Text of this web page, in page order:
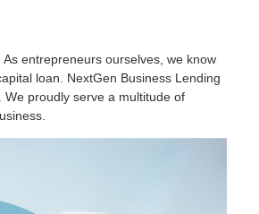
entrepreneurs ourselves, we know
loan. NextGen Business Lending
proudly serve a multitude of